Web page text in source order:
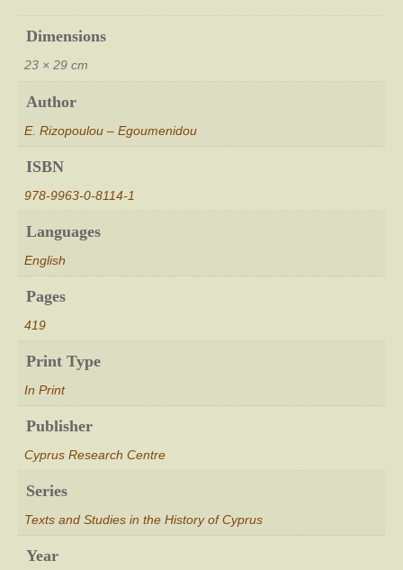
Tanneries
to
Modern
[Η
στην
από
τον
μέχρι
20ο
αιώνα.
Από
Παραδοσιακά
Βυρσοδεψεία
μέχρι
τις
Σύγχρονες
Βιομηχανίες]
Dimensions
23 × 29 cm
Author
E. Rizopoulou – Egoumenidou
ISBN
978-9963-0-8114-1
Languages
English
Pages
419
Print Type
In Print
Publisher
Cyprus Research Centre
Series
Texts and Studies in the History of Cyprus
Year